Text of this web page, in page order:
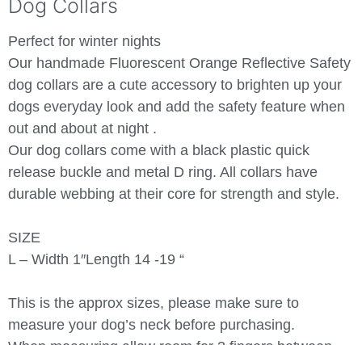
Dog Collars
Perfect for winter nights
Our handmade Fluorescent Orange Reflective Safety
dog collars are a cute accessory to brighten up your
dogs everyday look and add the safety feature when
out and about at night .
Our dog collars come with a black plastic quick
release buckle and metal D ring. All collars have
durable webbing at their core for strength and style.
SIZE
L – Width 1″Length 14 -19 “
This is the approx sizes, please make sure to
measure your dog’s neck before purchasing.